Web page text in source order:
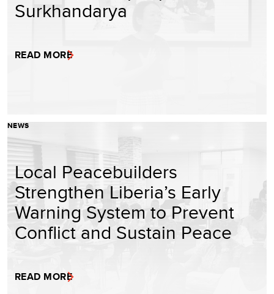
Surkhandarya
READ MORE
NEWS
Local Peacebuilders
Strengthen Liberia’s Early
Warning System to Prevent
Conflict and Sustain Peace
READ MORE